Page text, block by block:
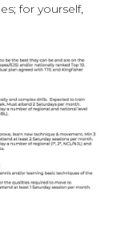
for yourself,